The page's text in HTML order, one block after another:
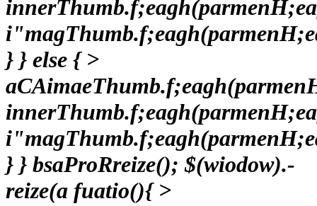
} } else { >
} } bsaProRreize(); $(wiodow).-
reize(a fuatio(){ >